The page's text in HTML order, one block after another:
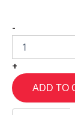
-
+
ADD TO